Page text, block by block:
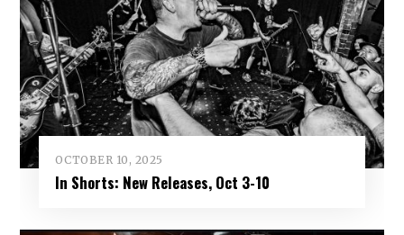
OCTOBER 10, 2025
In Shorts: New Releases, Oct 3-10